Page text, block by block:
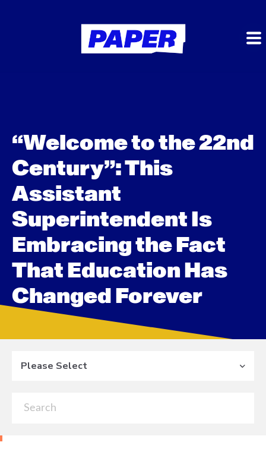
“Welcome to the 22nd
Century”: This
Assistant
Superintendent Is
Embracing the Fact
That Education Has
Changed Forever
Please Select